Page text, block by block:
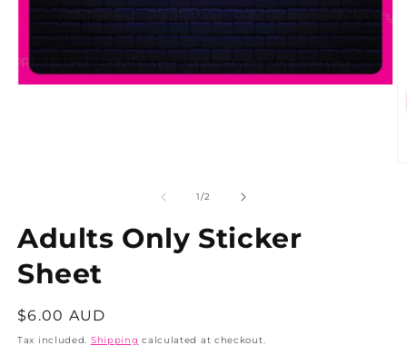
1/of
2
Adults Only Sticker
Sheet
Regular
price
$6.00 AUD
Tax included. Shipping calculated at checkout.